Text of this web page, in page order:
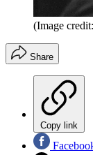
(Image
Share
Copy link